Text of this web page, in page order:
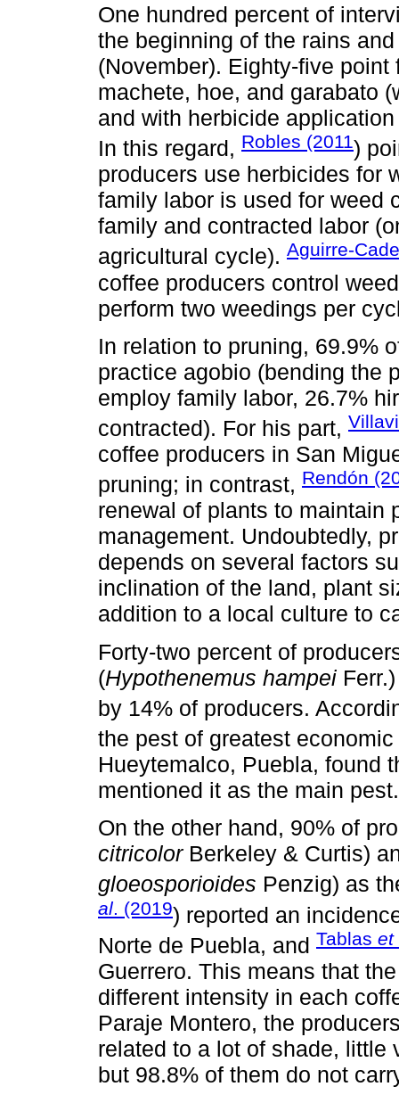
One hundred percent of
the beginning of the rains
(November). Eighty-five
machete, hoe, and garabato
and with herbicide application
In this regard, Robles (2011)
producers use herbicides for
family labor is used for weed
family and contracted labor
agricultural cycle). Aguirre-
coffee producers control
perform two weedings per
In relation to pruning, 69.9%
practice agobio (bending the
employ family labor, 26.7%
contracted). For his part,
coffee producers in San
pruning; in contrast, Rendón
renewal of plants to maintain
management. Undoubtedly,
depends on several factors
inclination of the land, plant
addition to a local culture to
Forty-two percent of
(Hypothenemus hampei
by 14% of producers.
the pest of greatest
Hueytemalco, Puebla, found
mentioned it as the main pest.
On the other hand, 90% of
citricolorBerkeley & Curtis)
gloeosporioides Penzig) as
al. (2019) reported an
Norte de Puebla, and Tablas et
Guerrero. This means that
different intensity in each
Paraje Montero, the
related to a lot of shade, little
but 98.8% of them do not